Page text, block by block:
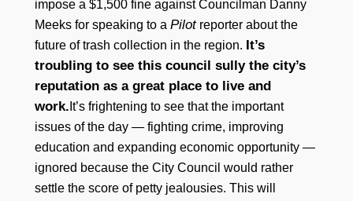
impose a $1,500 fine against Councilman Danny
Meeks for speaking to a Pilotreporter about the
future of trash collection in the region. It’s
troubling to see this council sully the city’s
reputation as a great place to live and
work. It’s frightening to see that the important
issues of the day — fighting crime, improving
education and expanding economic opportunity —
ignored because the City Council would rather
settle the score of petty jealousies. This will